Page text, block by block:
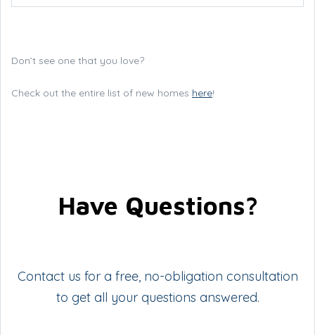
Don’t see one that you love?
Check out the entire list of new homes here!
Have Questions?
Contact us for a free, no-obligation consultation
to get all your questions answered.